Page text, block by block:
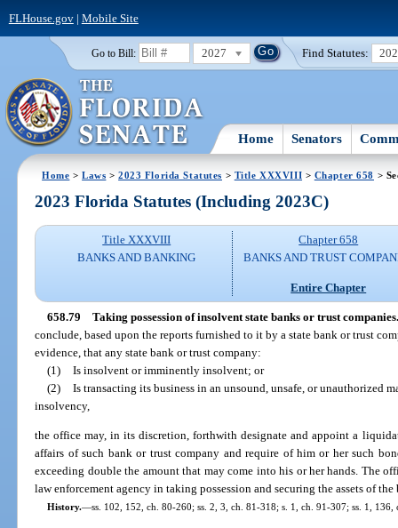
FLHouse.gov| Mobile Site
Go to Bill: 2027 Find Statutes:
Home Senators
Home >Laws >2023 Florida Statutes > Title XXXVIII > Chapter 658 >
2023 Florida Statutes (Including 2023C)
Title XXXVIII
BANKS AND BANKING
Chapter 658
BANKS AND TRUST
Entire Chapter
658.79 Taking possession of insolvent state banks or trust companies.
conclude, based upon the reports furnished to it by a state bank or trust
evidence, that any state bank or trust company:
(1) Is insolvent or imminently insolvent; or
(2) Is transacting its business in an unsound, unsafe, or unauthorized
insolvency,
the office may, in its discretion, forthwith designate and appoint a
affairs of such bank or trust company and require of him or her such
exceeding double the amount that may come into his or her hands. The
law enforcement agency in taking possession and securing the assets of
History.—ss. 102, 152, ch. 80-260; ss. 2, 3, ch. 81-318; s. 1, ch. 91-307; ss. 1,